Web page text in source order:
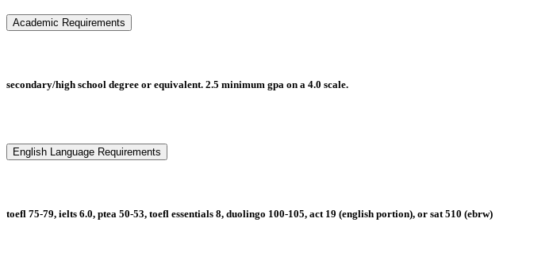
Academic Requirements
secondary/high school degree or equivalent. 2.5 minimum gpa on a 4.0 scale.
English Language Requirements
toefl 75-79, ielts 6.0, ptea 50-53, toefl essentials 8, duolingo 100-105, act 19 (english portion), or sat 510 (ebrw)